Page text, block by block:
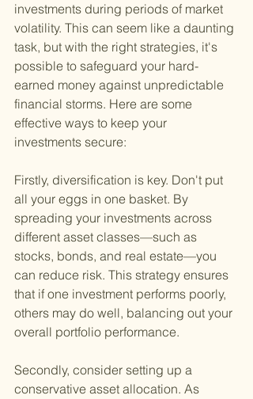
investments during periods of market
volatility. This can seem like a daunting
task, but with the right strategies, it's
possible to safeguard your hard-
earned money against unpredictable
financial storms. Here are some
effective ways to keep your
investments secure:
Firstly, diversification is key. Don't put
all your eggs in one basket. By
spreading your investments across
different asset classes—such as
stocks, bonds, and real estate—you
can reduce risk. This strategy ensures
that if one investment performs poorly,
others may do well, balancing out your
overall portfolio performance.
Secondly, consider setting up a
conservative asset allocation. As